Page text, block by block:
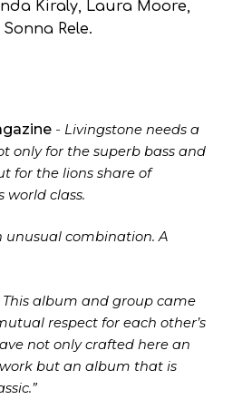
Kiraly, Laura Moore,
Rele.
- Livingstone needs a
only for the superb bass and
for the lions share of
world class.
unusual combination. A
This album and group came
respect for each other’s
not only crafted here an
but an album that is